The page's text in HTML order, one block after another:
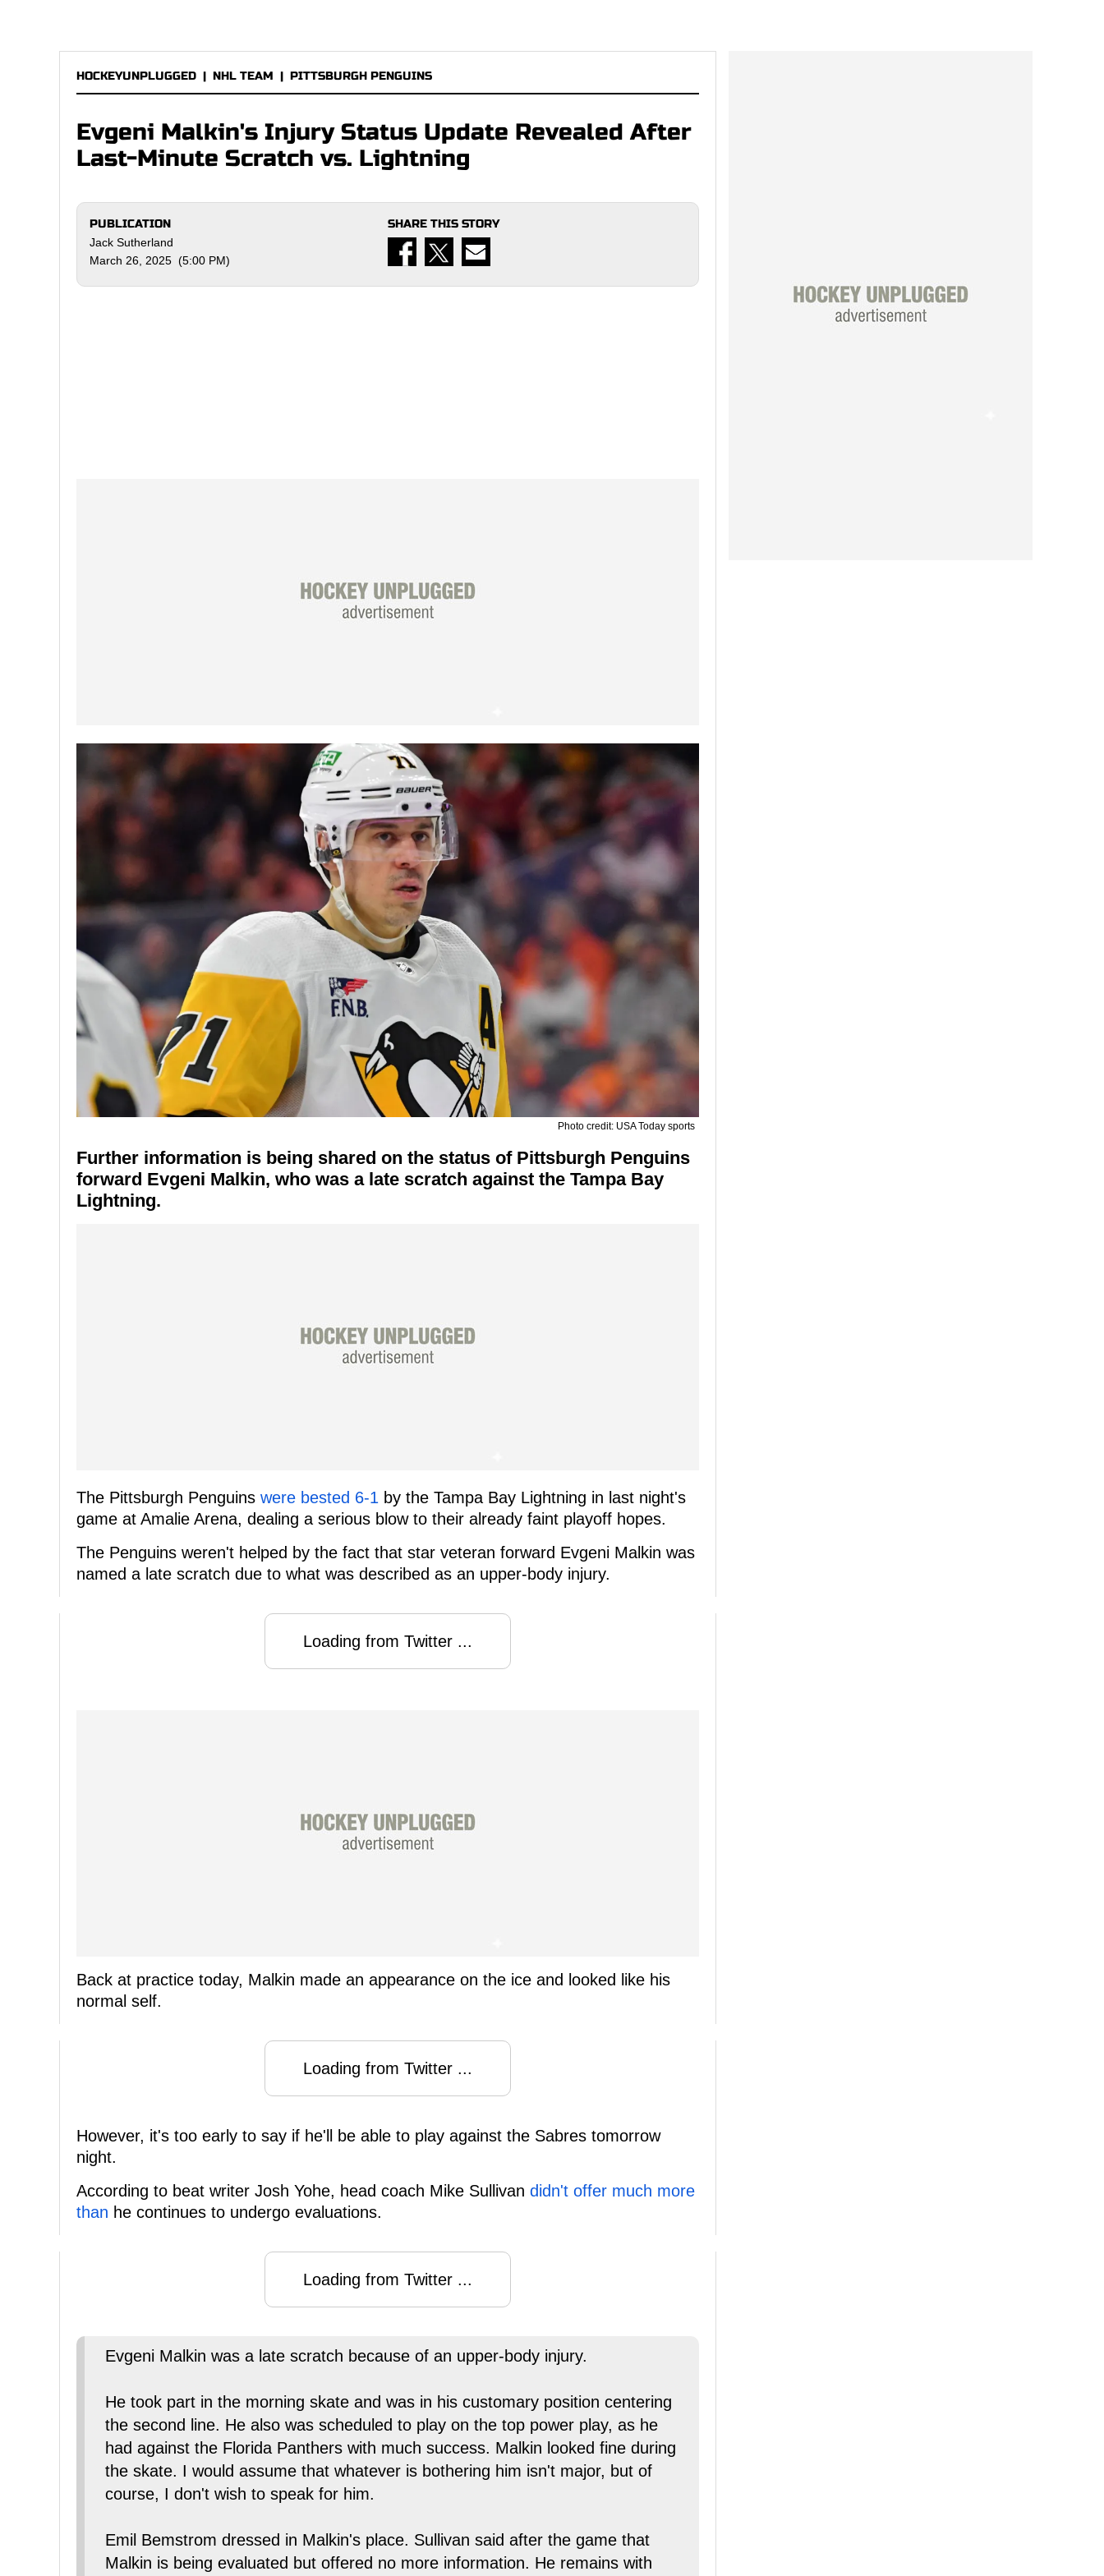
HOCKEYUNPLUGGED | NHL TEAM | PITTSBURGH PENGUINS
Evgeni Malkin's Injury Status Update Revealed After
Last-Minute Scratch vs. Lightning
PUBLICATION
Jack Sutherland
March 26, 2025 (5:00 PM)
SHARE THIS STORY
Photo credit: USA Today sports
Further information is being shared on the status of Pittsburgh Penguins
forward Evgeni Malkin, who was a late scratch against the Tampa Bay
Lightning.
The Pittsburgh Penguins were bested 6-1 by the Tampa Bay Lightning in last night's
game at Amalie Arena, dealing a serious blow to their already faint playoff hopes.
The Penguins weren't helped by the fact that star veteran forward Evgeni Malkin was
named a late scratch due to what was described as an upper-body injury.
Loading from Twitter ...
Back at practice today, Malkin made an appearance on the ice and looked like his
normal self.
Loading from Twitter ...
However, it's too early to say if he'll be able to play against the Sabres tomorrow
night.
According to beat writer Josh Yohe, head coach Mike Sullivan didn't offer much more
than he continues to undergo evaluations.
Loading from Twitter ...
Evgeni Malkin was a late scratch because of an upper-body injury.
He took part in the morning skate and was in his customary position centering
the second line. He also was scheduled to play on the top power play, as he
had against the Florida Panthers with much success. Malkin looked fine during
the skate. I would assume that whatever is bothering him isn't major, but of
course, I don't wish to speak for him.
Emil Bemstrom dressed in Malkin's place. Sullivan said after the game that
Malkin is being evaluated but offered no more information. He remains with